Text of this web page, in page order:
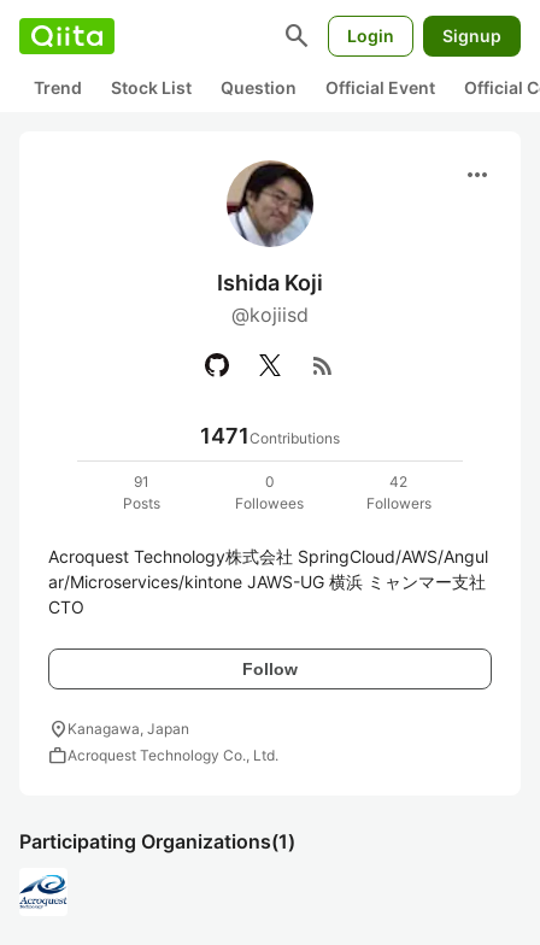
search Login Signup
Trend Stock List Question Official Event Official
more_horiz
Ishida Koji
@kojiisd
rss_feed
1471Contributions
91
Posts
0
Followees
42
Followers
Acroquest Technology株式会社 SpringCloud/AWS/Angul
ar/Microservices/kintone JAWS-UG 横浜 ミャンマー支社
CTO
Follow
location_on Kanagawa, Japan
workAcroquest Technology Co., Ltd.
Participating Organizations(1)